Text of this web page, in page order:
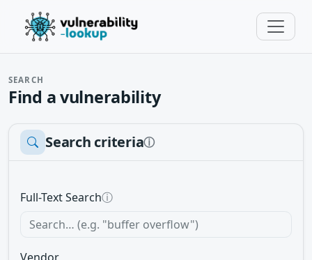
SEARCH
Find a vulnerability
Search criteriaⓘ
Full-Text Searchⓘ